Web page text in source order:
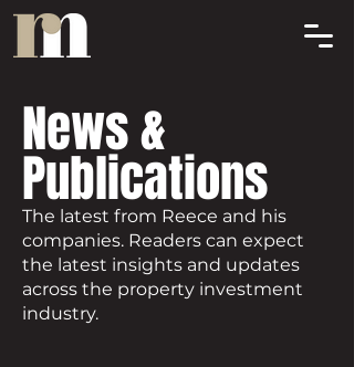
News &
Publications
The latest from Reece and his
companies. Readers can expect
the latest insights and updates
across the property investment
industry.